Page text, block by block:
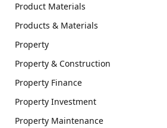
Product Materials
Products & Materials
Property
Property & Construction
Property Finance
Property Investment
Property Maintenance